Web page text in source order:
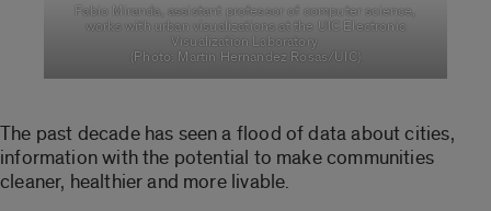
Fabio Miranda, assistant professor of computer science,
works with urban visualizations at the UIC Electronic
Visualization Laboratory.
(Photo: Martin Hernandez Rosas/UIC)
The past decade has seen a flood of data about cities,
information with the potential to make communities
cleaner, healthier and more livable.